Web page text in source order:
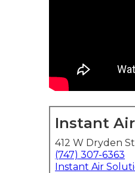
Instant
412 W Dryden
(747) 307-6363
Instant Air